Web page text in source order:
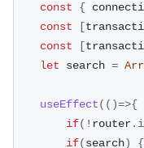
const
{
const
[
const
[
let search =
useEffect( ( )=>{
if( ! router.
if(search) {